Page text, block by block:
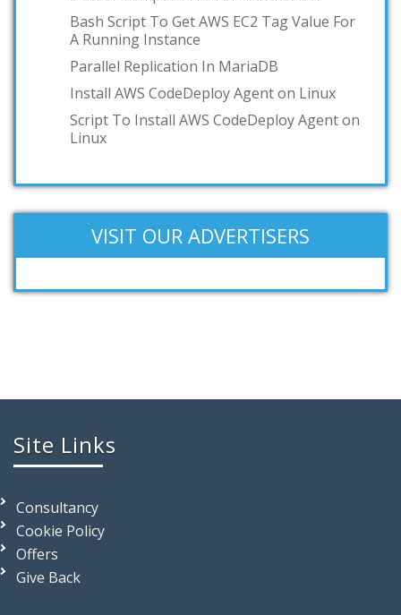
Bash Script To Get AWS EC2 Tag Value For
A Running Instance
Parallel Replication In MariaDB
Install AWS CodeDeploy Agent on Linux
Script To Install AWS CodeDeploy Agent on
Linux
VISIT OUR ADVERTISERS
Site Links
Consultancy
Cookie Policy
Offers
Give Back